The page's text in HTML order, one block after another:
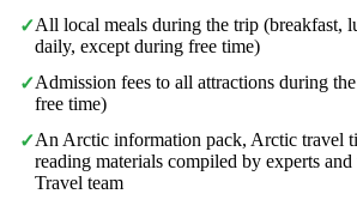
✓All local meals during the trip (breakfast,
daily, except during free time)
✓Admission fees to all attractions during
free time)
✓An Arctic information pack, Arctic travel
reading materials compiled by experts
Travel team